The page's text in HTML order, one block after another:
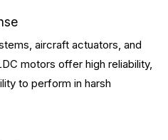
aircraft actuators, and
motors offer high reliability,
to perform in harsh